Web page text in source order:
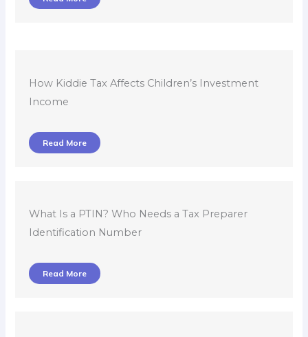
How Kiddie Tax Affects Children’s Investment
Income
Read More
What Is a PTIN? Who Needs a Tax Preparer
Identification Number
Read More